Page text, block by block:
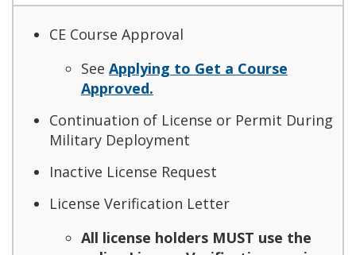
CE Course Approval
See Applying to Get a Course
Approved.
Continuation of License or Permit During
Military Deployment
Inactive License Request
License Verification Letter
All license holders MUST use the